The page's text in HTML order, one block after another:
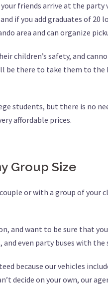
friends arrive at the
if you add graduates of
area and can organize
children’s safety, and
be there to take them to
students, but there is no
affordable prices.
Group Size
or with a group of
want to be sure that
and even party buses with
because our vehicles
decide on your own, our